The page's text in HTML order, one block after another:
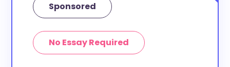
Sponsored
No Essay Required